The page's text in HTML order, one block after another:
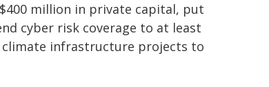
million in private capital, put
cyber risk coverage to at least
infrastructure projects to